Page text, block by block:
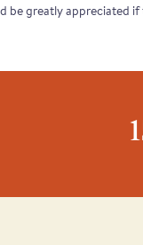
be greatly appreciated